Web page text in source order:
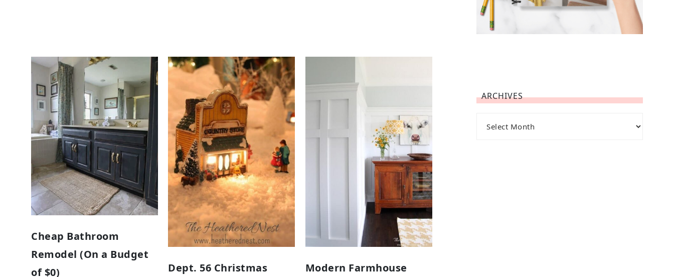
Cheap Bathroom
Remodel (On a Budget
of $0)
Dept. 56 Christmas
Modern Farmhouse
ARCHIVES